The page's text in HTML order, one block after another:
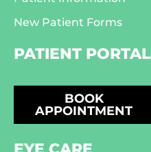
New Patient Forms
PATIENT PORTAL
BOOK
APPOINTMENT